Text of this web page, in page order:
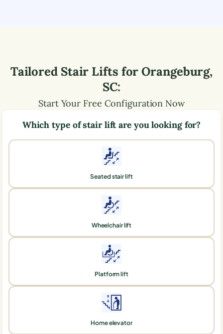
Tailored Stair Lifts forOrangeburg,
SC:
Start Your Free Configuration Now
Which type of stair lift are you looking for?
Seated stair lift
Wheelchair lift
Platform lift
Home elevator